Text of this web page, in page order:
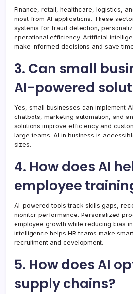
Finance, retail, healthcare, logistics,
most from AI applications. These
systems for fraud detection,
operational efficiency. Artificial
make informed decisions and save
3. Can small
AI-powered
Yes, small businesses can implement
chatbots, marketing automation, and
solutions improve efficiency and
large teams. AI in business is
sizes.
4. How does AI
employee
AI-powered tools track skills gaps,
monitor performance. Personalized
employee growth while reducing bias
intelligence helps HR teams make
recruitment and development.
5. How does AI
supply chains?